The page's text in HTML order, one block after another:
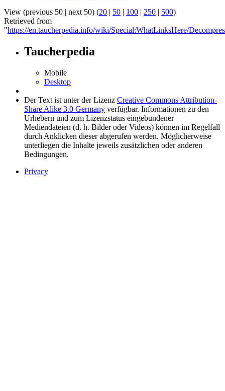
View (previous 50 | next 50) (20 | 50 | 100 | 250 | 500)
Retrieved from
"https://en.taucherpedia.info/wiki/Special:WhatLinksHere/
Taucherpedia
Mobile
Desktop
Der Text ist unter der Lizenz Creative Commons Attribution-
Share Alike 3.0 Germany verfügbar. Informationen zu den
Urhebern und zum Lizenzstatus eingebundener
Mediendateien (d. h. Bilder oder Videos) können im Regelfall
durch Anklicken dieser abgerufen werden. Möglicherweise
unterliegen die Inhalte jeweils zusätzlichen oder anderen
Bedingungen.
Privacy